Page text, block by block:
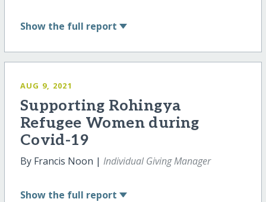
Show the full report
AUG 9, 2021
Supporting Rohingya
Refugee Women during
Covid-19
By Francis Noon | Individual Giving Manager
Show the full report